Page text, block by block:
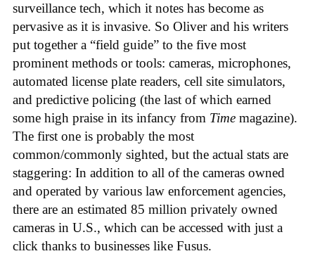
surveillance tech, which it notes has become as
pervasive as it is invasive. So Oliver and his writers
put together a “field guide” to the five most
prominent methods or tools: cameras, microphones,
automated license plate readers, cell site simulators,
and predictive policing (the last of which earned
some high praise in its infancy from Time magazine).
The first one is probably the most
common/commonly sighted, but the actual stats are
staggering: In addition to all of the cameras owned
and operated by various law enforcement agencies,
there are an estimated 85 million privately owned
cameras in U.S., which can be accessed with just a
click thanks to businesses like Fusus.